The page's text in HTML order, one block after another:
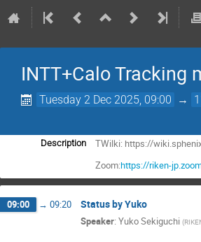
INTT+Calo Tracking
Tuesday 2 Dec 2025, 09:00 →
Description
TWilki: https://
Zoom:https://riken-
09:00 → 09:20 Status by Yuko
Speaker: Yuko Sekiguchi (